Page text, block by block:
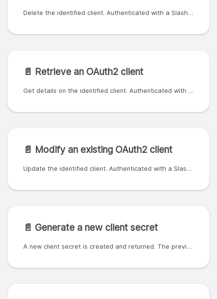
Delete the identified client. Authenticated with a SlashID organization ID and API key; the organization ID must match or be a parent of the client owner.
📄️ Retrieve an OAuth2 client
Get details on the identified client. Authenticated with a SlashID organization ID and API key; the organization ID must match or be a parent of the client owner.
📄️ Modify an existing OAuth2 client
Update the identified client. Authenticated with a SlashID organization ID and API key; the organization ID must match or be a parent of the client owner. SlashID currently only supported a subset of OAuth clients, therefore we enforce that grant_types must be ['client_credentials']. Setting this field to any other value will result in an error response with a `400` status code.
📄️ Generate a new client secret
A new client secret is created and returned. The previous secret will no longer be valid after this.